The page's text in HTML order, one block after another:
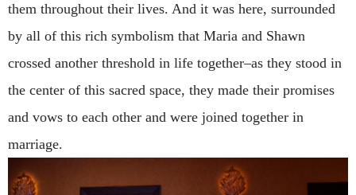
them throughout their lives. And it was here, surrounded
by all of this rich symbolism that Maria and Shawn
crossed another threshold in life together–as they stood in
the center of this sacred space, they made their promises
and vows to each other and were joined together in
marriage.